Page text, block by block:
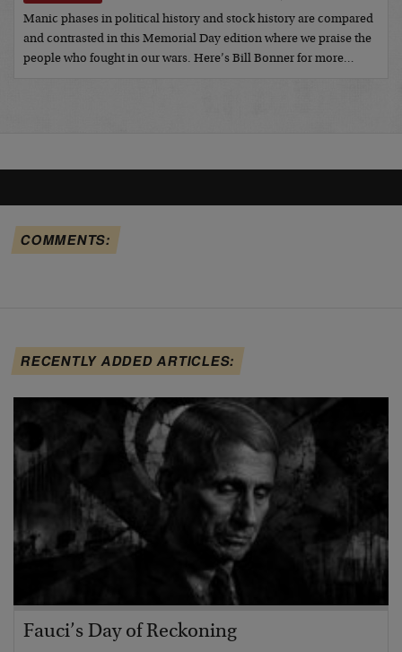
Manic phases in political history and stock history are compared
and contrasted in this Memorial Day edition where we praise the
people who fought in our wars. Here’s Bill Bonner for more…
COMMENTS:
RECENTLY ADDED ARTICLES:
Fauci’s Day of Reckoning